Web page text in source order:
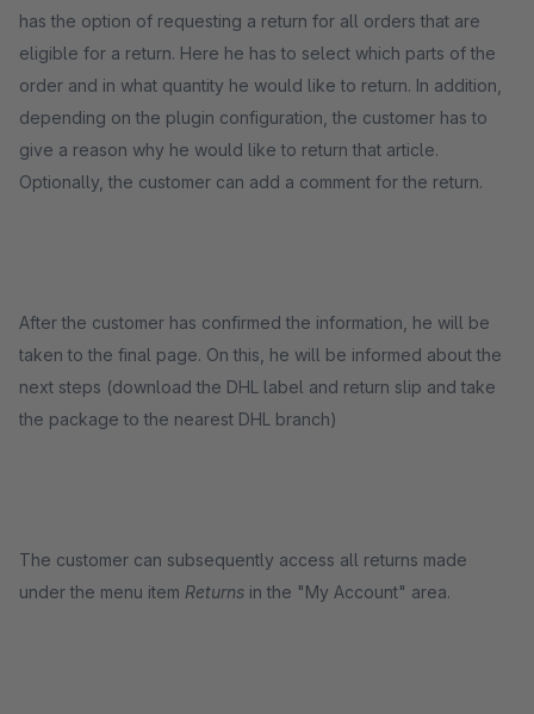
has the option of requesting a return for all orders that are
eligible for a return. Here he has to select which parts of the
order and in what quantity he would like to return. In addition,
depending on the plugin configuration, the customer has to
give a reason why he would like to return that article.
Optionally, the customer can add a comment for the return.
After the customer has confirmed the information, he will be
taken to the final page. On this, he will be informed about the
next steps (download the DHL label and return slip and take
the package to the nearest DHL branch)
The customer can subsequently access all returns made
under the menu item Returns in the "My Account" area.